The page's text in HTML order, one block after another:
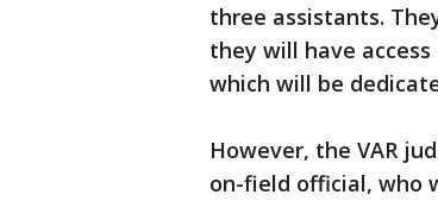
three assistants.
they will have
which will be
However, the VAR
on-field official, who